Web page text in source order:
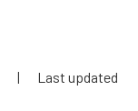
|
Last updated